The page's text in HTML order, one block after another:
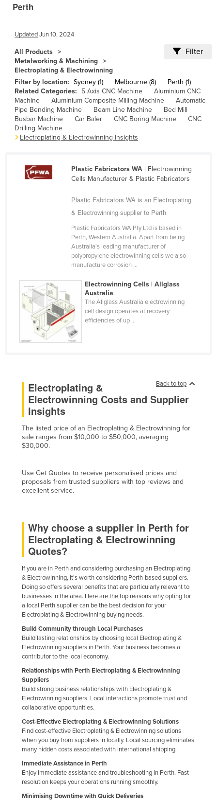
Brazil
Brunei
Bulgaria
Burkina Faso
Burma
Burundi
Cabo Verde
Cambodia
Canada
Congo (Brazzaville)
Congo (Kinshasa)
Costa Rica
Côte d'Ivoire
Croatia
Czechia
Denmark
Dominica
Egypt
Eritrea
Estonia
Fiji
Finland
France
Gambia
Georgia
Germany
Ghana
Greece
Grenada
Guatemala
Guinea
Guinea-Bissau
Guyana
Haiti
Perth
UpdatedJun 10, 2024
All Products
Metalworking & Machining
Electroplating & Electrowinning
Filter
Filter by location: Sydney (1) Melbourne (8)
Perth (1)
Related Categories:
5 Axis CNC Machine
Aluminium CNC
Machine
Aluminium Composite Milling Machine
Automatic
Pipe Bending Machine
Beam Line Machine
Bed Mill
Busbar Machine
Car Baler CNC Boring Machine
CNC
Drilling Machine
Electroplating & Electrowinning Insights
Plastic Fabricators WA| Electrowinning
Cells Manufacturer & Plastic Fabricators
Plastic Fabricators WA is an Electroplating
& Electrowinning supplier to Perth
Plastic Fabricators WA Pty Ltd is based in
Perth, Western Australia. Apart from being
Australia's leading manufacturer of
polypropylene electrowinning cells we also
manufacture corrosion ...
Electrowinning Cells | Allglass
Australia
The Allglass Australia electrowinning
cell design operates at recovery
efficiencies of up ...
Back to top
Electroplating &
Electrowinning Costs and Supplier
Insights
The listed price of an Electroplating & Electrowinning for
sale ranges from $10,000 to $50,000, averaging
$30,000.
Use Get Quotes to receive personalised prices and
proposals from trusted suppliers with top reviews and
excellent service.
Why choose a supplier in Perth for
Electroplating & Electrowinning
Quotes?
If you are in Perth and considering purchasing an Electroplating
& Electrowinning, it's worth considering Perth-based suppliers.
Doing so offers several benefits that are particularly relevant to
businesses in the area. Here are the top reasons why opting for
a local Perth supplier can be the best decision for your
Electroplating & Electrowinning buying needs.
Build Community through Local Purchases
Build lasting relationships by choosing local Electroplating &
Electrowinning suppliers in Perth. Your business becomes a
contributor to the local economy.
Relationships with Perth Electroplating & Electrowinning
Suppliers
Build strong business relationships with Electroplating &
Electrowinning suppliers. Local interactions promote trust and
collaborative opportunities.
Cost-Effective Electroplating & Electrowinning Solutions
Find cost-effective Electroplating & Electrowinning solutions
when you buy from suppliers in locally. Local sourcing eliminates
many hidden costs associated with international shipping.
Immediate Assistance in Perth
Enjoy immediate assistance and troubleshooting in Perth. Fast
resolution keeps your operations running smoothly.
Minimising Downtime with Quick Deliveries